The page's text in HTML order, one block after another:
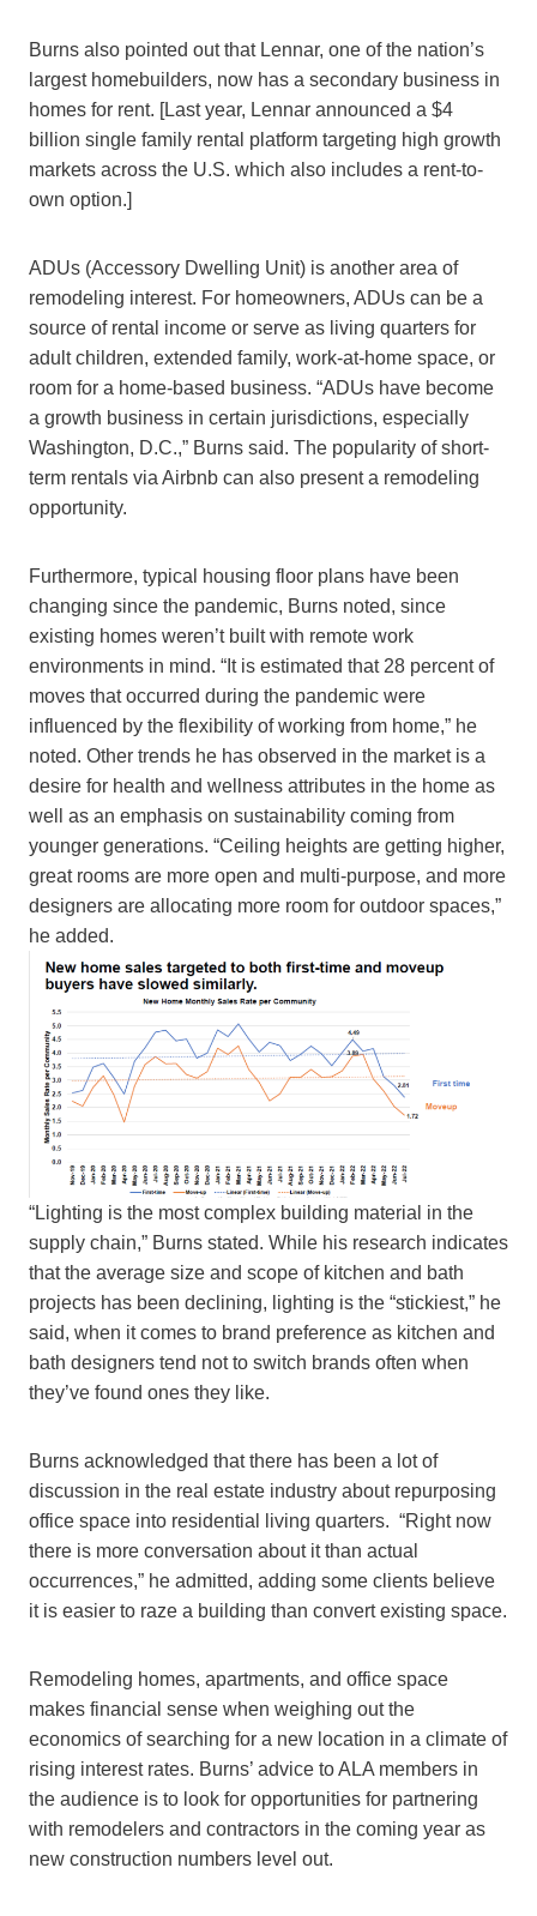
Burns also pointed out that Lennar, one of the nation’s
largest homebuilders, now has a secondary business in
homes for rent. [Last year, Lennar announced a $4
billion single family rental platform targeting high growth
markets across the U.S. which also includes a rent-to-
own option.]
ADUs (Accessory Dwelling Unit) is another area of
remodeling interest. For homeowners, ADUs can be a
source of rental income or serve as living quarters for
adult children, extended family, work-at-home space, or
room for a home-based business. “ADUs have become
a growth business in certain jurisdictions, especially
Washington, D.C.,” Burns said. The popularity of short-
term rentals via Airbnb can also present a remodeling
opportunity.
Furthermore, typical housing floor plans have been
changing since the pandemic, Burns noted, since
existing homes weren’t built with remote work
environments in mind. “It is estimated that 28 percent of
moves that occurred during the pandemic were
influenced by the flexibility of working from home,” he
noted. Other trends he has observed in the market is a
desire for health and wellness attributes in the home as
well as an emphasis on sustainability coming from
younger generations. “Ceiling heights are getting higher,
great rooms are more open and multi-purpose, and more
designers are allocating more room for outdoor spaces,”
he added.
“Lighting is the most complex building material in the
supply chain,” Burns stated. While his research indicates
that the average size and scope of kitchen and bath
projects has been declining, lighting is the “stickiest,” he
said, when it comes to brand preference as kitchen and
bath designers tend not to switch brands often when
they’ve found ones they like.
Burns acknowledged that there has been a lot of
discussion in the real estate industry about repurposing
office space into residential living quarters. “Right now
there is more conversation about it than actual
occurrences,” he admitted, adding some clients believe
it is easier to raze a building than convert existing space.
Remodeling homes, apartments, and office space
makes financial sense when weighing out the
economics of searching for a new location in a climate of
rising interest rates. Burns’ advice to ALA members in
the audience is to look for opportunities for partnering
with remodelers and contractors in the coming year as
new construction numbers level out.